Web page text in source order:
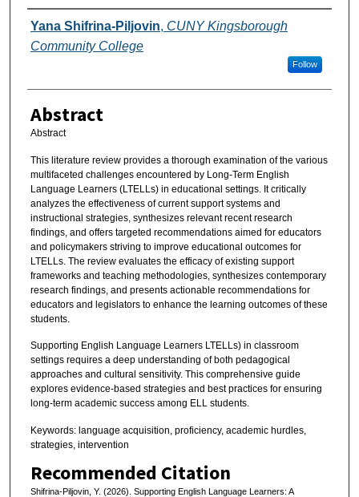
Authors
Yana Shifrina-Piljovin, CUNY Kingsborough
Community College
Follow
Abstract
Abstract
This literature review provides a thorough examination of the various
multifaceted challenges encountered by Long-Term English
Language Learners (LTELLs) in educational settings. It critically
analyzes the effectiveness of current support systems and
instructional strategies, synthesizes relevant recent research
findings, and offers targeted recommendations aimed for educators
and policymakers striving to improve educational outcomes for
LTELLs. The review evaluates the efficacy of existing support
frameworks and teaching methodologies, synthesizes contemporary
research findings, and presents actionable recommendations for
educators and legislators to enhance the learning outcomes of these
students.
Supporting English Language Learners LTELLs) in classroom
settings requires a deep understanding of both pedagogical
approaches and cultural sensitivity. This comprehensive guide
explores evidence-based strategies and best practices for ensuring
long-term academic success among ELL students.
Keywords: language acquisition, proficiency, academic hurdles,
strategies, intervention
Recommended Citation
Shifrina-Piljovin, Y. (2026). Supporting English Language Learners: A